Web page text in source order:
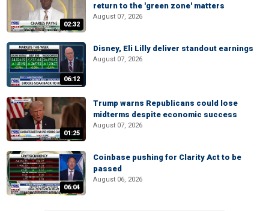
02:32
return to the 'green zone' matters
August 07, 2026
06:12
Disney, Eli Lilly deliver standout earnings
August 07, 2026
01:25
Trump warns Republicans could lose
midterms despite economic success
August 07, 2026
06:04
Coinbase pushing for Clarity Act to be
passed
August 06, 2026